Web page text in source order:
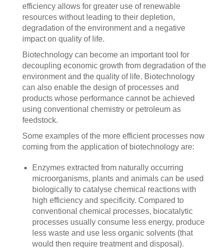
efficiency allows for greater use of renewable
resources without leading to their depletion,
degradation of the environment and a negative
impact on quality of life.
Biotechnology can become an important tool for
decoupling economic growth from degradation of the
environment and the quality of life. Biotechnology
can also enable the design of processes and
products whose performance cannot be achieved
using conventional chemistry or petroleum as
feedstock.
Some examples of the more efficient processes now
coming from the application of biotechnology are:
Enzymes extracted from naturally occurring
microorganisms, plants and animals can be used
biologically to catalyse chemical reactions with
high efficiency and specificity. Compared to
conventional chemical processes, biocatalytic
processes usually consume less energy, produce
less waste and use less organic solvents (that
would then require treatment and disposal).